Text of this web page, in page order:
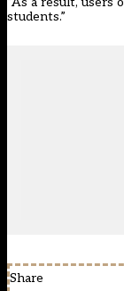
students.”
Share